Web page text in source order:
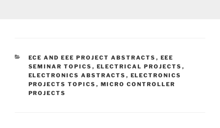
CATEGORIES
ECE AND EEE PROJECT ABSTRACTS , EEE
SEMINAR TOPICS , ELECTRICAL PROJECTS ,
ELECTRONICS ABSTRACTS , ELECTRONICS
PROJECTS TOPICS , MICRO CONTROLLER
PROJECTS